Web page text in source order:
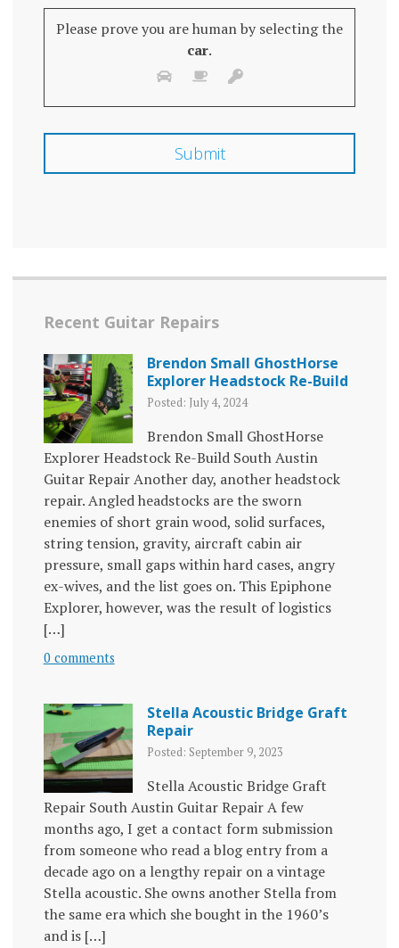
Please prove you are human by selecting the
car.
Recent Guitar Repairs
Brendon Small GhostHorse
Explorer Headstock Re-Build
Posted: July 4, 2024
Brendon Small GhostHorse
Explorer Headstock Re-Build South Austin
Guitar Repair Another day, another headstock
repair. Angled headstocks are the sworn
enemies of short grain wood, solid surfaces,
string tension, gravity, aircraft cabin air
pressure, small gaps within hard cases, angry
ex-wives, and the list goes on. This Epiphone
Explorer, however, was the result of logistics
[…]
0 comments
Stella Acoustic Bridge Graft
Repair
Posted: September 9, 2023
Stella Acoustic Bridge Graft
Repair South Austin Guitar Repair A few
months ago, I get a contact form submission
from someone who read a blog entry from a
decade ago on a lengthy repair on a vintage
Stella acoustic. She owns another Stella from
the same era which she bought in the 1960’s
and is […]